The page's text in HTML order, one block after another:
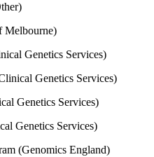
Melbourne)
Genetics Services)
Genetics Services)
Genetics Services)
Genetics Services)
(Genomics England)